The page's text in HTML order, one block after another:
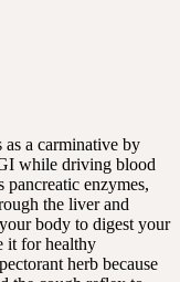
a carminative by
while driving blood
enzymes,
the liver and
body to digest your
it for healthy
herb because